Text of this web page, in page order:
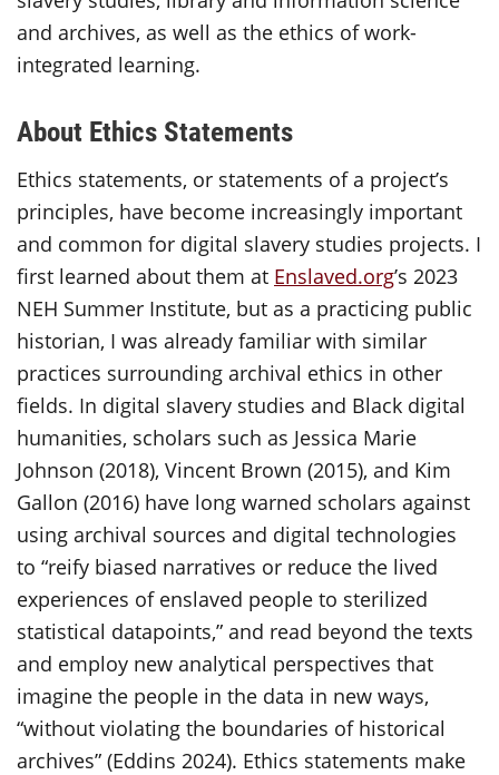
and archives, as well as the ethics of work-
integrated learning.
About Ethics Statements
Ethics statements, or statements of a project’s
principles, have become increasingly important
and common for digital slavery studies projects. I
first learned about them at Enslaved.org’s 2023
NEH Summer Institute, but as a practicing public
historian, I was already familiar with similar
practices surrounding archival ethics in other
fields. In digital slavery studies and Black digital
humanities, scholars such as Jessica Marie
Johnson (2018), Vincent Brown (2015), and Kim
Gallon (2016) have long warned scholars against
using archival sources and digital technologies
to “reify biased narratives or reduce the lived
experiences of enslaved people to sterilized
statistical datapoints,” and read beyond the texts
and employ new analytical perspectives that
imagine the people in the data in new ways,
“without violating the boundaries of historical
archives” (Eddins 2024). Ethics statements make